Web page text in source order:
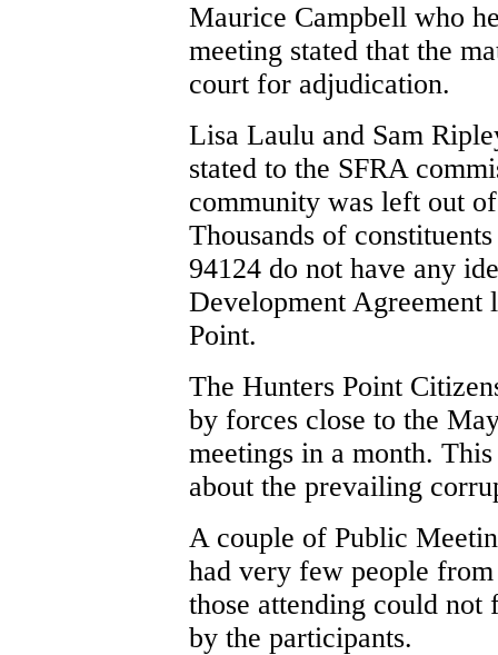
Maurice Campbell who
meeting stated that the
court for adjudication.
Lisa Laulu and Sam
stated to the SFRA
community was left out
Thousands of
94124 do not have any
Development Agreement
Point.
The Hunters Point
by forces close to the
meetings in a month.
about the prevailing
A couple of Public
had very few people
those attending could not
by the participants.